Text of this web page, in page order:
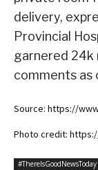
delivery,
Provincial
garnered 24k
comments as
Source: https://
Photo credit:
#ThereIsGoodNewsToday